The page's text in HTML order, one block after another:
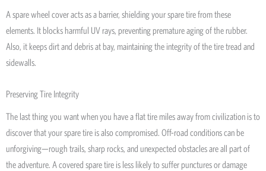
A spare wheel cover acts as a barrier, shielding your spare tire from these
elements. It blocks harmful UV rays, preventing premature aging of the rubber.
Also, it keeps dirt and debris at bay, maintaining the integrity of the tire tread and
sidewalls.
Preserving Tire Integrity
The last thing you want when you have a flat tire miles away from civilization is to
discover that your spare tire is also compromised. Off-road conditions can be
unforgiving—rough trails, sharp rocks, and unexpected obstacles are all part of
the adventure. A covered spare tire is less likely to suffer punctures or damage